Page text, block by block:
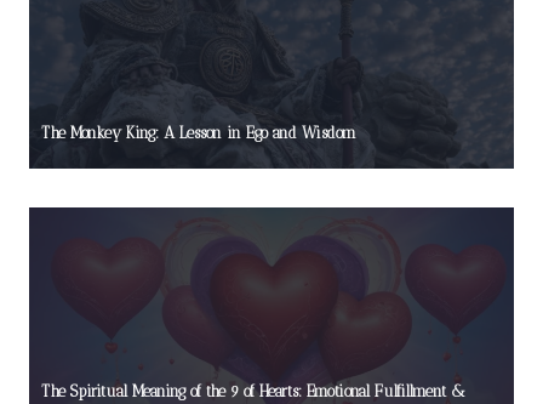
The Monkey King: A Lesson in Ego and Wisdom
The Spiritual Meaning of the 9 of Hearts: Emotional Fulfillment &